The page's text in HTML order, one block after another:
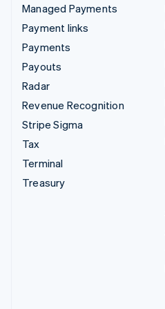
Managed Payments
Payment links
Payments
Payouts
Radar
Revenue Recognition
Stripe Sigma
Tax
Terminal
Treasury